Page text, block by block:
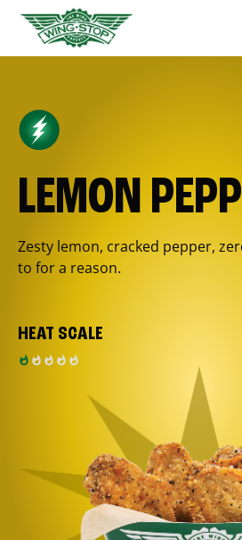
LEMON
Zesty lemon, cracked pepper,
to for a reason.
HEAT SCALE